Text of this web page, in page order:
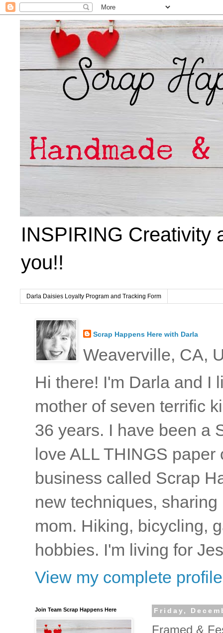
INSPIRING Creativity
you!!
Darla Daisies Loyalty Program and Tracking Form
Scrap Happens Here with Darla
Weaverville, CA,
Hi there! I'm Darla and I
mother of seven terrific
36 years. I have been a
love ALL THINGS
business called Scrap
new techniques,
mom. Hiking, bicycling,
hobbies. I'm living for
View my complete profile
Friday,
Framed &
Join Team Scrap Happens Here